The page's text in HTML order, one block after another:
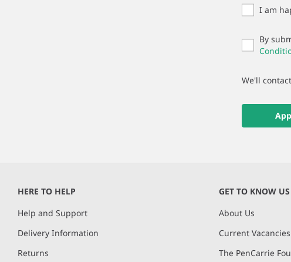
I am
By
We'll
HERE TO HELP
Help and Support
Delivery Information
Returns
GET TO KNOW US
About Us
Current Vacancies
The PenCarrie